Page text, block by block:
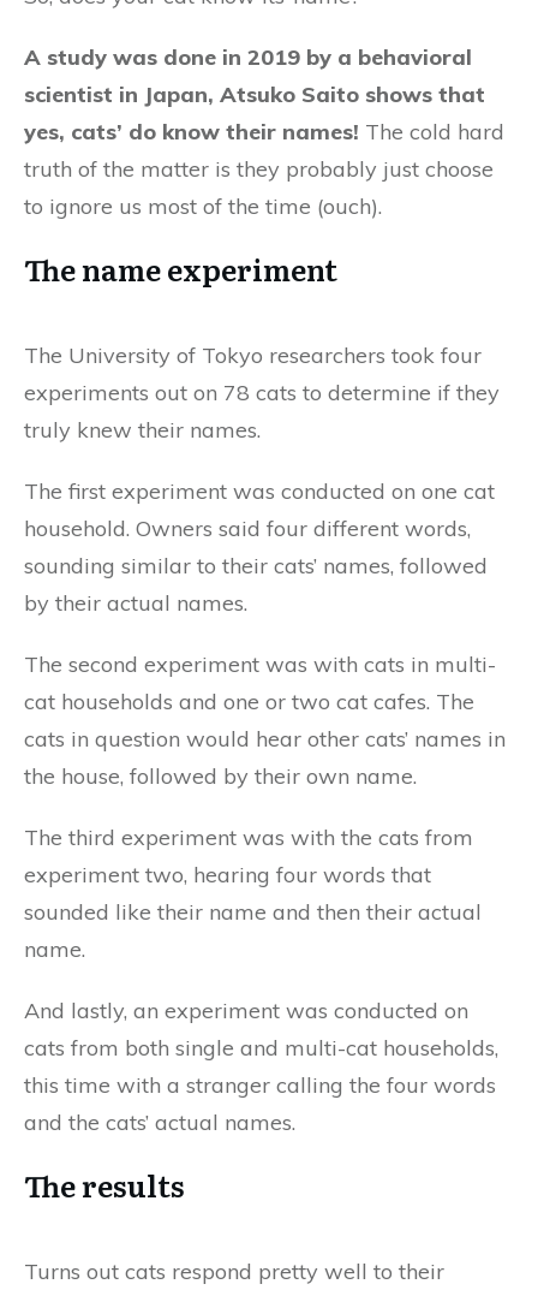
A study was done in 2019 by a behavioral
scientist in Japan, Atsuko Saito shows that
yes, cats’ do know their names! The cold hard
truth of the matter is they probably just choose
to ignore us most of the time (ouch).
The name experiment
The University of Tokyo researchers took four
experiments out on 78 cats to determine if they
truly knew their names.
The first experiment was conducted on one cat
household. Owners said four different words,
sounding similar to their cats’ names, followed
by their actual names.
The second experiment was with cats in multi-
cat households and one or two cat cafes. The
cats in question would hear other cats’ names in
the house, followed by their own name.
The third experiment was with the cats from
experiment two, hearing four words that
sounded like their name and then their actual
name.
And lastly, an experiment was conducted on
cats from both single and multi-cat households,
this time with a stranger calling the four words
and the cats’ actual names.
The results
Turns out cats respond pretty well to their